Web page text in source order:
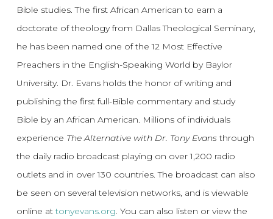
Bible studies. The first African American to earn a
doctorate of theology from Dallas Theological Seminary,
he has been named one of the 12 Most Effective
Preachers in the English-Speaking World by Baylor
University. Dr. Evans holds the honor of writing and
publishing the first full-Bible commentary and study
Bible by an African American. Millions of individuals
experience The Alternative with Dr. Tony Evansthrough
the daily radio broadcast playing on over 1,200 radio
outlets and in over 130 countries. The broadcast can also
be seen on several television networks, and is viewable
online attonyevans.org. You can also listen or view the